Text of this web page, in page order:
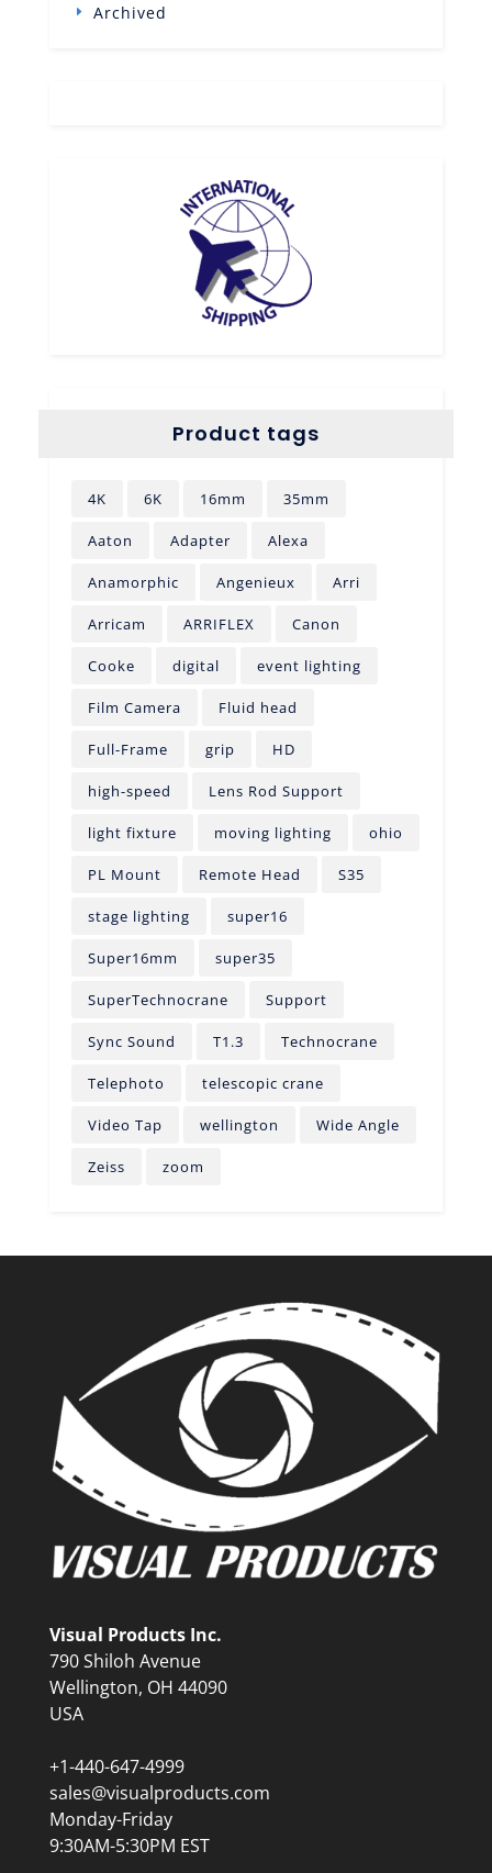
Archived
Product tags
4K 6K 16mm 35mm
Aaton Adapter Alexa
Anamorphic Angenieux Arri
Arricam ARRIFLEX Canon
Cooke digital event lighting
Film Camera Fluid head
Full-Frame grip HD
high-speed Lens Rod Support
light fixture moving lighting ohio
PL Mount Remote Head S35
stage lighting super16
Super16mm super35
SuperTechnocrane Support
Sync Sound T1.3 Technocrane
Telephoto telescopic crane
Video Tap wellington Wide Angle
Zeiss zoom
Visual Products Inc.
790 Shiloh Avenue
Wellington, OH 44090
USA
+1-440-647-4999
sales@visualproducts.com
Monday-Friday
9:30AM-5:30PM EST